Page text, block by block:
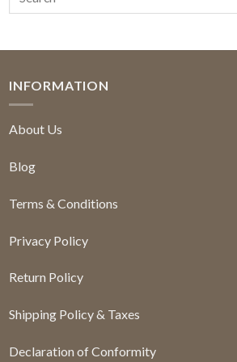
INFORMATION
About Us
Blog
Terms & Conditions
Privacy Policy
Return Policy
Shipping Policy & Taxes
Declaration of Conformity